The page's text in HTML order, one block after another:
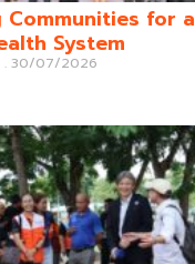
for a
System
30/07/2026